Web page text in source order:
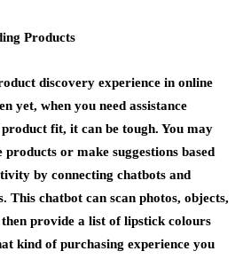
Products
discovery experience in online
yet, when you need assistance
fit, it can be tough. You may
or make suggestions based
by connecting chatbots and
This chatbot can scan photos, objects,
provide a list of lipstick colours
kind of purchasing experience you